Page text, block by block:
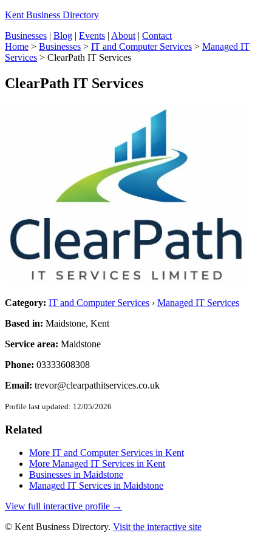
Kent Business Directory
Businesses | Blog | Events | About | Contact
Home > Businesses > IT and Computer Services > Managed IT
Services > ClearPath IT Services
ClearPath IT Services
Category: IT and Computer Services › Managed IT Services
Based in: Maidstone, Kent
Service area: Maidstone
Phone: 03333608308
Email: trevor@clearpathitservices.co.uk
Profile last updated: 12/05/2026
Related
More IT and Computer Services in Kent
More Managed IT Services in Kent
Businesses in Maidstone
Managed IT Services in Maidstone
View full interactive profile →
© Kent Business Directory. Visit the interactive site